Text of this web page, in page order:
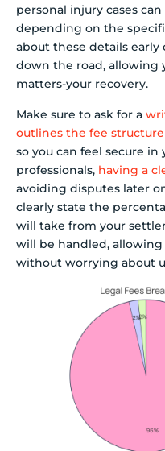
personal injury cases
depending on the
about these details early
down the road, allowing
matters-your recovery.
Make sure to ask for a
outlines the fee structure
so you can feel secure in
professionals, having a
avoiding disputes later
clearly state the
will take from your
will be handled, allowing
without worrying about